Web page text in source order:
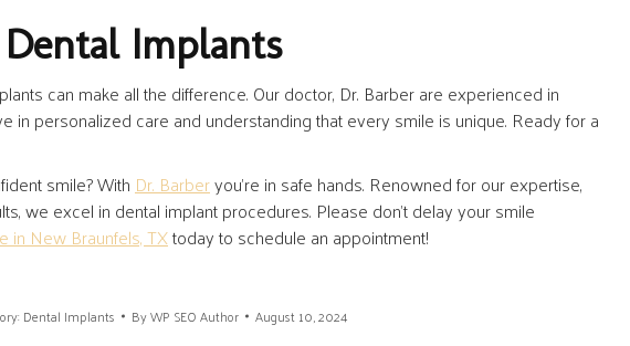
Implants
can make all the difference. Our doctor, Dr. Barber are experienced in
in personalized care and understanding that every smile is unique. Ready for a
smile? WithDr. Barberyou’re in safe hands. Renowned for our expertise,
we excel in dental implant procedures. Please don’t delay your smile
in New Braunfels, TXtoday to schedule an appointment!
Dental Implants ByWP SEO Author August 10, 2024